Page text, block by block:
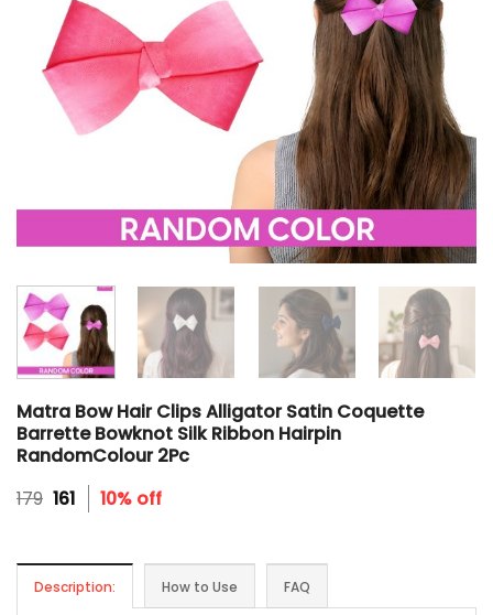
Matra Bow Hair Clips Alligator Satin Coquette
Barrette Bowknot Silk Ribbon Hairpin
RandomColour 2Pc
179 Original
price
161Current
price
10% off
Description: How to Use FAQ